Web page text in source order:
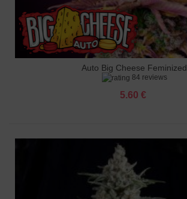
Auto Big Cheese Feminized
84 reviews
5.60 €